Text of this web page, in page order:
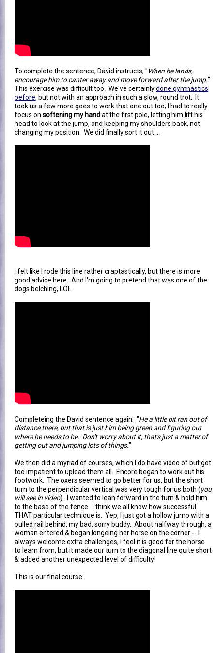
To complete the sentence, David instructs, "When he lands,
encourage him to canter away and move forward after the jump."
This exercise was difficult too. We've certainlydone gymnastics
before, but not with an approach in such a slow, round trot. It
took us a few more goes to work that one out too; I had to really
focus on softening my handat the first pole, letting him lift his
head to look at the jump, and keeping my shoulders back, not
changing my position. We did finally sort it out....
I felt like I rode this line rather craptastically, but there is more
good advice here. And I'm going to pretend that was one of the
dogs belching, LOL.
Completeing the David sentence again: "He a little bit ran out of
distance there, but that is just him being green and figuring out
where he needs to be. Don't worry about it, that's just a matter of
getting out and jumping lots of things."
We then did a myriad of courses, which I do have video of but got
too impatient to upload them all. Encore began to work out his
footwork. The oxers seemed to go better for us, but the short
turn to the perpendicular vertical was very tough for us both (you
will see in video). I wanted to lean forward in the turn & hold him
to the base of the fence. I think we all know how successful
THAT particular technique is. Yep, I just got a hollow jump with a
pulled rail behind, my bad, sorry buddy. About halfway through, a
woman entered & began longeing her horse on the corner -- I
always welcome extra challenges, I feel it is good for the horse
to learn from, but it made our turn to the diagonal line quite short
& added another unexpected level of difficulty!
This is our final course: